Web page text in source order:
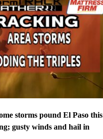
storms pound El Paso this
gusty winds and hail in